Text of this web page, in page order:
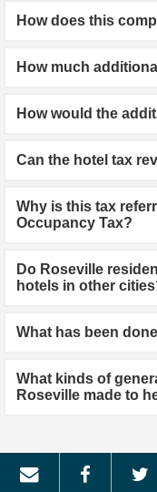
How does this
How much
How would the
Can the hotel tax
Why is this tax
Occupancy Tax?
Do Roseville
hotels in other
What has been
What kinds of
Roseville made to